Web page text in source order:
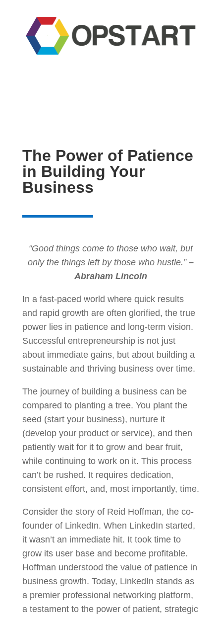
The Power of Patience
in Building Your
Business
“Good things come to those who wait, but
only the things left by those who hustle.”–
Abraham Lincoln
In a fast-paced world where quick results
and rapid growth are often glorified, the true
power lies in patience and long-term vision.
Successful entrepreneurship is not just
about immediate gains, but about building a
sustainable and thriving business over time.
The journey of building a business can be
compared to planting a tree. You plant the
seed (start your business), nurture it
(develop your product or service), and then
patiently wait for it to grow and bear fruit,
while continuing to work on it. This process
can’t be rushed. It requires dedication,
consistent effort, and, most importantly, time.
Consider the story of Reid Hoffman, the co-
founder of LinkedIn. When LinkedIn started,
it wasn’t an immediate hit. It took time to
grow its user base and become profitable.
Hoffman understood the value of patience in
business growth. Today, LinkedIn stands as
a premier professional networking platform,
a testament to the power of patient, strategic